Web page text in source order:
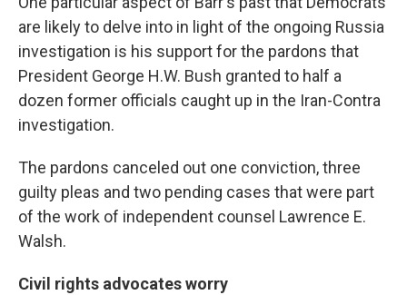
are likely to delve into in light of the ongoing Russia
investigation is his support for the pardons that
President George H.W. Bush granted to half a
dozen former officials caught up in the Iran-Contra
investigation.
The pardons canceled out one conviction, three
guilty pleas and two pending cases that were part
of the work of independent counsel Lawrence E.
Walsh.
Civil rights advocates worry